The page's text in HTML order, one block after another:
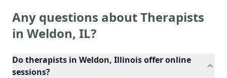
Any questions about Therapists
in Weldon, IL?
Do therapists in Weldon, Illinois offer online
sessions?